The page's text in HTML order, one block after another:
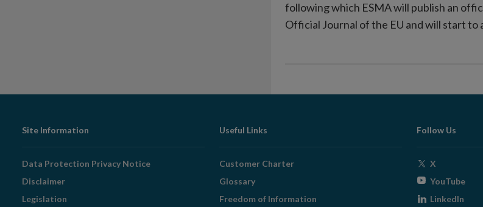
following which ESMA will publish an
Official Journal of the EU and will start
Footer
Navigation
Site Information
Data Protection Privacy Notice
Disclaimer
Legislation
Useful Links
Customer Charter
Glossary
Freedom of Information
Follow Us
X
window
YouTube
LinkedIn